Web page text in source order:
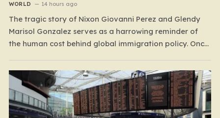
WORLD 14 hours ago
The tragic story of Nixon Giovanni Perez and Glendy
Marisol Gonzalez serves as a harrowing reminder of
the human cost behind global immigration policy. Once
was abruptly halted when Perez was deported back to
Guatemala last year. What followed was…